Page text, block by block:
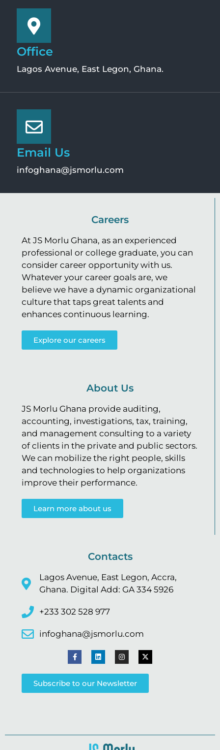
Office
Lagos Avenue, East Legon, Ghana.
Email Us
infoghana@jsmorlu.com
Careers
At JS Morlu Ghana, as an experienced
professional or college graduate, you can
consider career opportunity with us.
Whatever your career goals are, we
believe we have a dynamic organizational
culture that taps great talents and
enhances continuous learning.
Explore our careers
About Us
JS Morlu Ghana provide auditing,
accounting, investigations, tax, training,
and management consulting to a variety
of clients in the private and public sectors.
We can mobilize the right people, skills
and technologies to help organizations
improve their performance.
Learn more about us
Contacts
Lagos Avenue, East Legon, Accra,
Ghana. Digital Add: GA 334 5926
+233 302 528 977
infoghana@jsmorlu.com
Subscribe to our Newsletter